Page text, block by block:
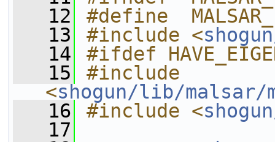
   12
#define
   13
#include <
   14
#ifdef
   15
#include
<shogun/lib/malsar/
   16
#include <
   17